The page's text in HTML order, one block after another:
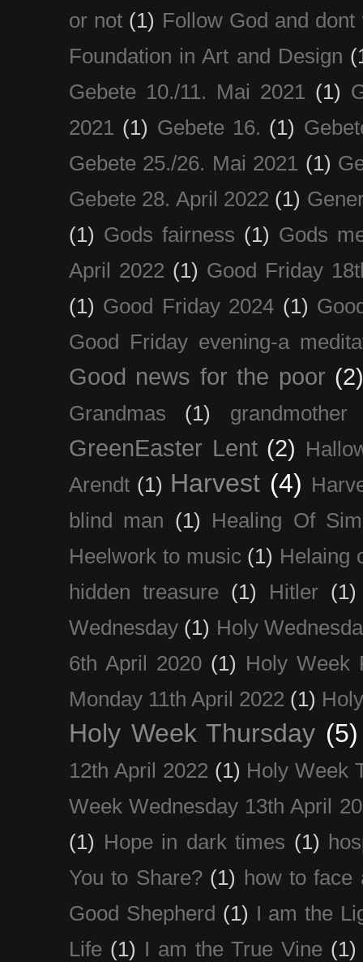
or not (1) Follow God and dont
Foundation in Art and Design
Gebete 10./11. Mai 2021 (1)
2021 (1) Gebete 16. (1)
Gebete 25./26. Mai 2021 (1)
Gebete 28. April 2022 (1)
(1) Gods fairness (1) Gods
April 2022 (1) Good Friday
(1) Good Friday 2024 (1)
Good Friday evening-a
Good news for the poor
Grandmas (1) grandmother
GreenEaster Lent (2)
Arendt (1) Harvest (4)
blind man (1)
Healing Of
Heelwork to music (1) Helaing
hidden treasure
(1) Hitler
(1)
Wednesday (1) Holy
6th April 2020 (1) Holy Week
Monday 11th April 2022 (1)
Holy Week Thursday (5)
12th April 2022 (1) Holy Week
Week Wednesday 13th April
(1) Hope in dark times (1)
You to Share? (1) how to face
Good Shepherd (1) I am the
Life (1) I am the True Vine (1)